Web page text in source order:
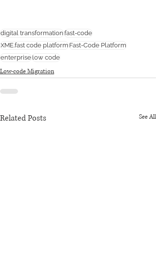
digital transformation fast-code
XME.fast code platform Fast-Code Platform
enterprise low code
Low-code Migration
Related Posts See All